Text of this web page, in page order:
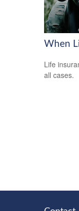
When
Life
all cases.